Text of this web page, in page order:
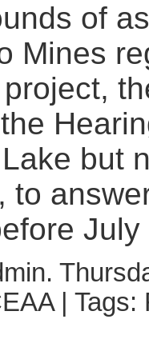
of
Mines
but
to
July
|